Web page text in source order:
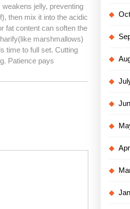
jelly, preventing
then mix it into the acidic
fat content can soften the
marshmallows)
time to full set. Cutting
Patience pays